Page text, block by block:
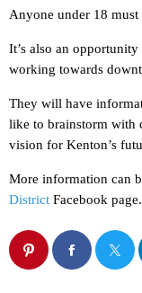
Anyone under 18
It’s also an
working towards
They will have
like to brainstorm with
vision for Kenton’s
More information can
District Facebook page.